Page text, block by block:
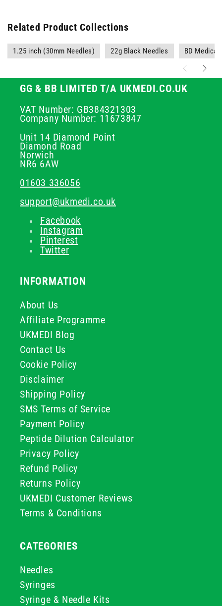
Related Product Collections
1.25 inch (30mm Needles) 22g Black Needles BD Medical
GG & BB LIMITED T/A UKMEDI.CO.UK
VAT Number: GB384321303
Company Number: 11673847
Unit 14 Diamond Point
Diamond Road
Norwich
NR6 6AW
01603 336056
support@ukmedi.co.uk
Facebook
Instagram
Pinterest
Twitter
INFORMATION
About Us
Affiliate Programme
UKMEDI Blog
Contact Us
Cookie Policy
Disclaimer
Shipping Policy
SMS Terms of Service
Payment Policy
Peptide Dilution Calculator
Privacy Policy
Refund Policy
Returns Policy
UKMEDI Customer Reviews
Terms & Conditions
CATEGORIES
Needles
Syringes
Syringe & Needle Kits